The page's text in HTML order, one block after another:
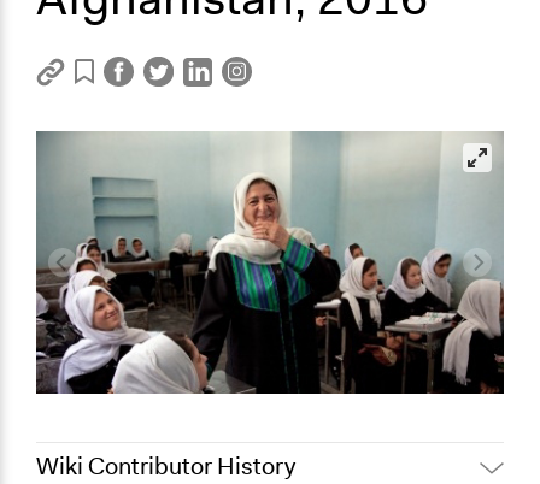
Wiki Contributor History